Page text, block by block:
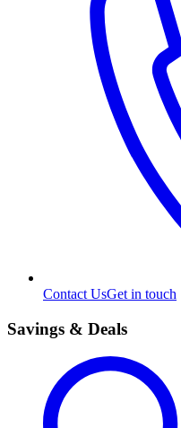
Contact UsGet in touch
Savings & Deals